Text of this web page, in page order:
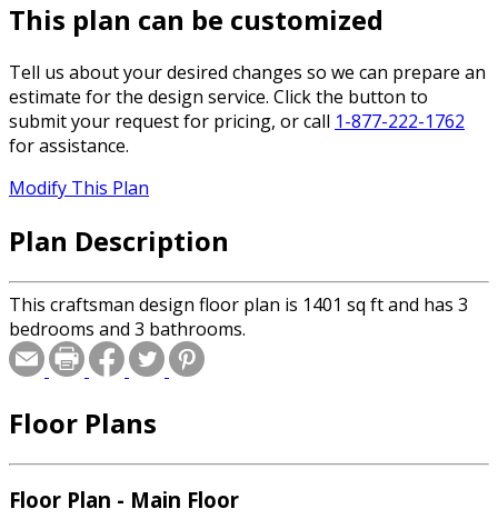
This plan can be customized
Tell us about your desired changes so we can prepare an
estimate for the design service. Click the button to
submit your request for pricing, or call 1-877-222-1762
for assistance.
Modify This Plan
Plan Description
This craftsman design floor plan is 1401 sq ft and has 3
bedrooms and 3 bathrooms.
Floor Plans
Floor Plan - Main Floor